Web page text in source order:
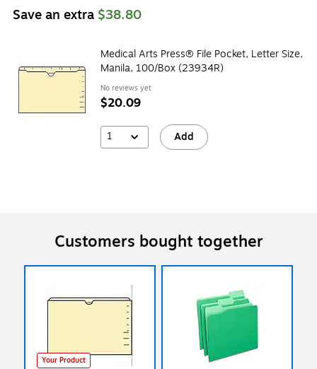
Save an extra $38.80
Medical Arts Press® File Pocket, Letter Size,
Manila, 100/Box (23934R)
No reviews yet
$20.09
1 Add
Customers bought together
Your Product